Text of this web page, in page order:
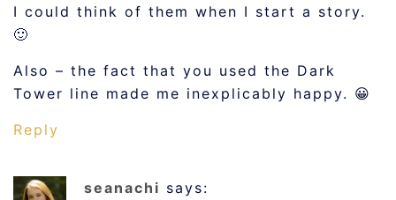
I could think of them when I start a story.
🙂
Also – the fact that you used the Dark
Tower line made me inexplicably happy. 😀
Reply
seanachi says: